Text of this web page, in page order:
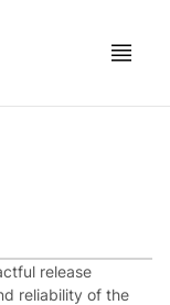
release
reliability of the